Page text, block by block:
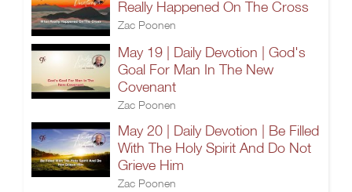
Really Happened On The Cross
Zac Poonen
May 19 | Daily Devotion | God's
Goal For Man In The New
Covenant
Zac Poonen
May 20 | Daily Devotion | Be Filled
With The Holy Spirit And Do Not
Grieve Him
Zac Poonen